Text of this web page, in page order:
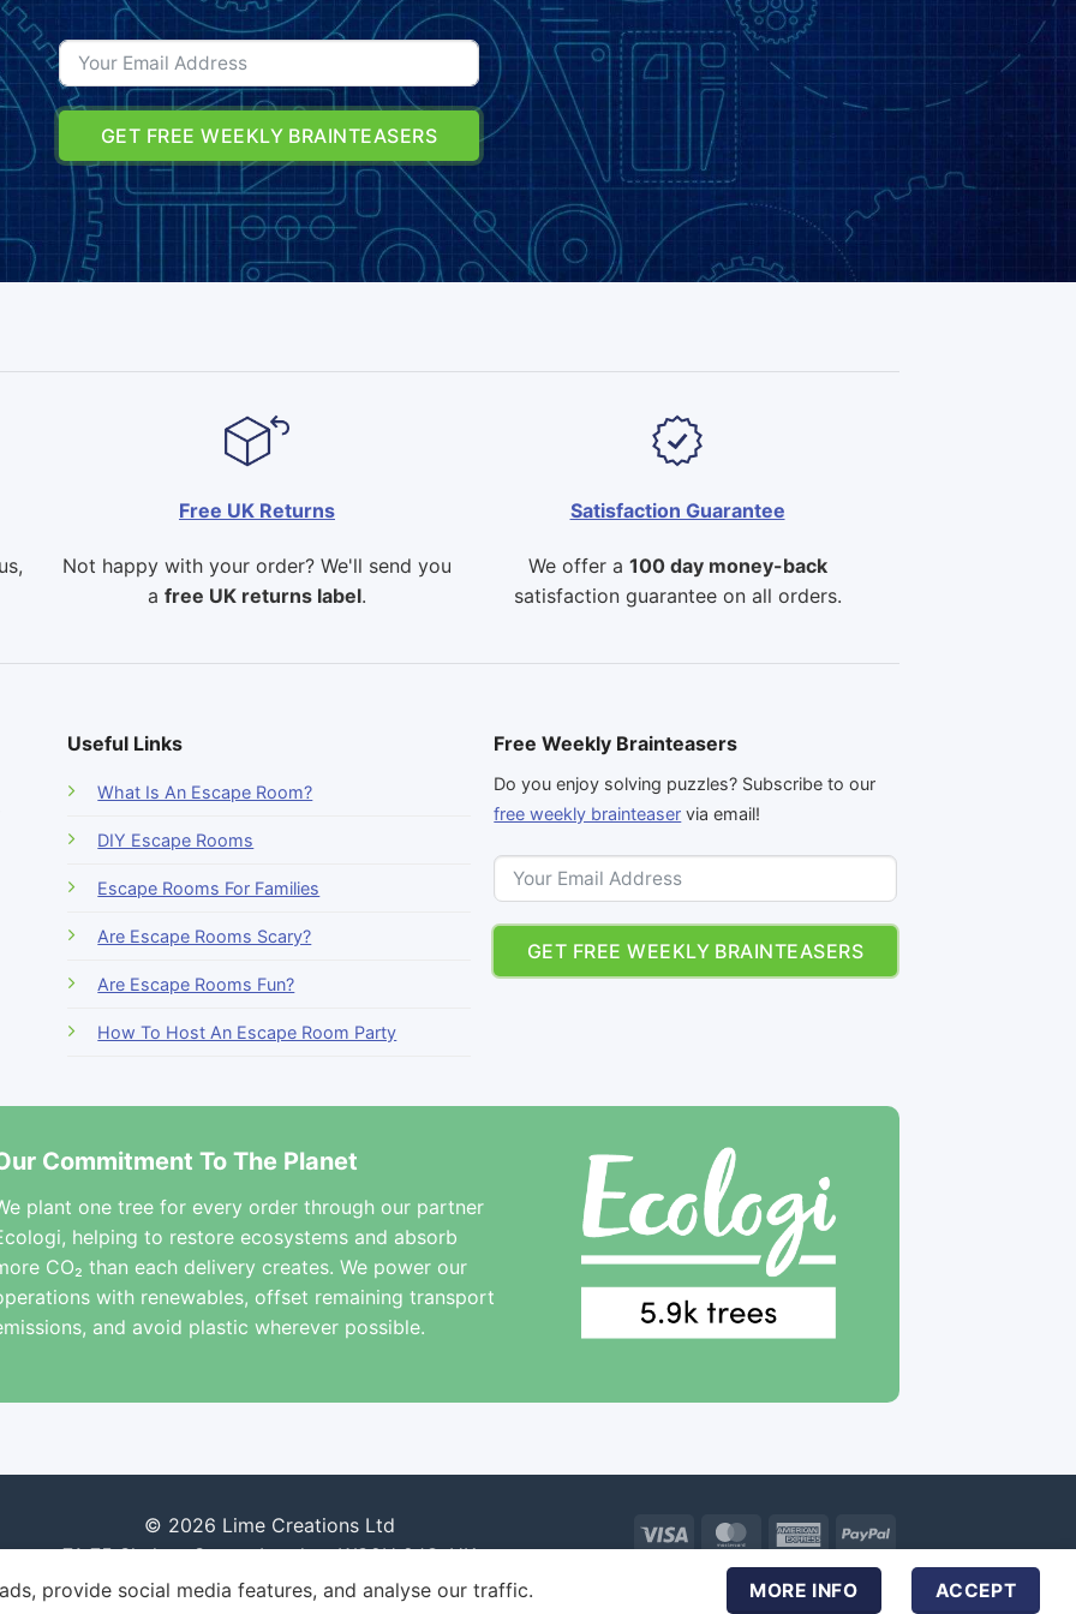
GET FREE WEEKLY BRAINTEASERS
Free UK Returns
Not happy with your order? We'll send you
a free UK returns label.
Satisfaction Guarantee
We offer a 100 day money-back
satisfaction guarantee on all orders.
Useful Links
What Is An Escape Room?
DIY Escape Rooms
Escape Rooms For Families
Are Escape Rooms Scary?
Are Escape Rooms Fun?
How To Host An Escape Room Party
Free Weekly Brainteasers
Do you enjoy solving puzzles? Subscribe to our
free weekly brainteaser via email!
GET FREE WEEKLY BRAINTEASERS
Commitment To The Planet
plant one tree for every order through our partner
helping to restore ecosystems and absorb
CO₂ than each delivery creates. We power our
with renewables, offset remaining transport
and avoid plastic wherever possible.
© 2026 Lime Creations Ltd
71-75 Shelton Street, London, WC2H 9JQ, UK
Visa MasterCardAmerican
Express
PayPal
provide social media features, and analyse our traffic. MORE INFO ACCEPT